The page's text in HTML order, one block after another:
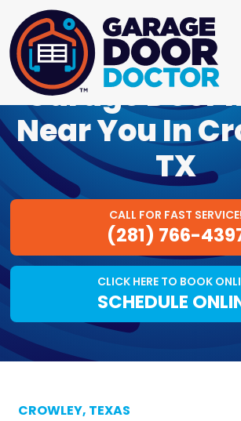
Garage Door
Near You In
TX
CALL FOR FAST SERVICE!
(281) 766-
CLICK HERE TO BOOK
SCHEDULE
CROWLEY, TEXAS